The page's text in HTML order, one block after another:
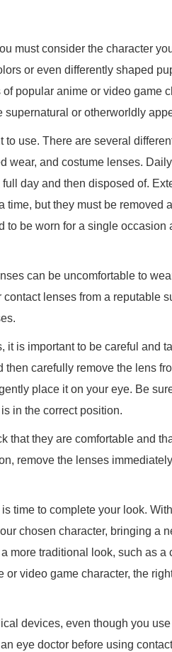
must consider the character
or even differently shaped
popular anime or video game
or otherworldly
to use. There are several
wear, and costume lenses.
day and then disposed of.
time, but they must be removed
to be worn for a single occasion
can be uncomfortable to
lenses from a reputable
is important to be careful and
carefully remove the lens
place it on your eye. Be
in the correct position.
that they are comfortable and
remove the lenses
time to complete your look.
chosen character, bringing a
more traditional look, such as a
video game character, the
devices, even though you
eye doctor before using